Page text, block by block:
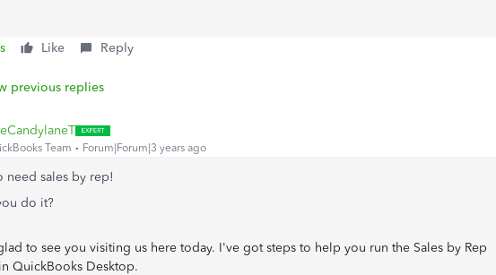
Like Reply
previous replies
Team Forum|Forum|3 years ago
need sales by rep!
do it?
to see you visiting us here today. I've got steps to help you run the Sales by Rep
QuickBooks Desktop.